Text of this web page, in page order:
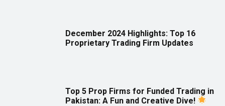
December 2024 Highlights: Top 16
Proprietary Trading Firm Updates
Top 5 Prop Firms for Funded Trading in
Pakistan: A Fun and Creative Dive!